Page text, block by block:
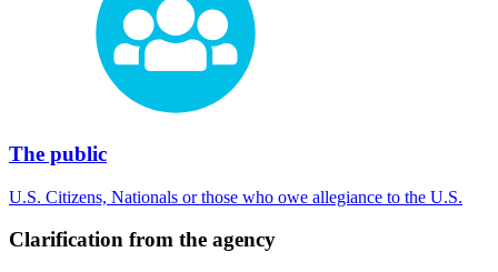
The public
U.S. Citizens, Nationals or those who owe allegiance to the U.S.
Clarification from the agency